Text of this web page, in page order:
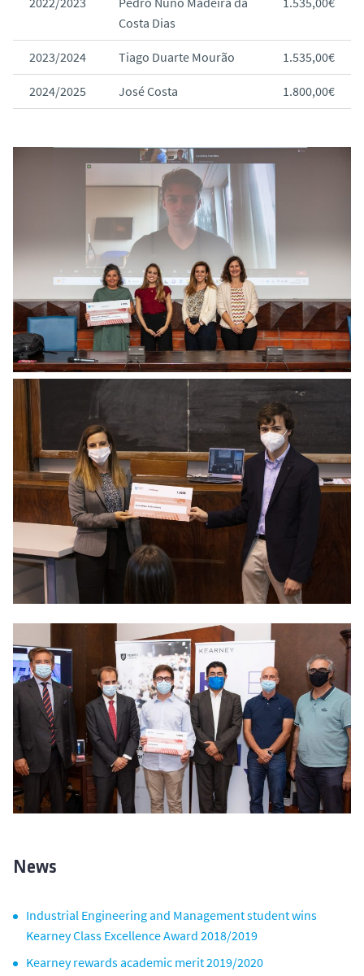
Costa Dias
2023/2024 Tiago Duarte Mourão 1.535,00€
2024/2025 José Costa 1.800,00€
News
Industrial Engineering and Management student wins
Kearney Class Excellence Award 2018/2019
Kearney rewards academic merit 2019/2020